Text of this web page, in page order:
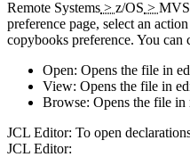
Remote Systems > z/OS >
preference page, select an
copybooks preference. You can
Open: Opens the file in
View: Opens the file in
Browse: Opens the file in
JCL Editor: To open
JCL Editor: